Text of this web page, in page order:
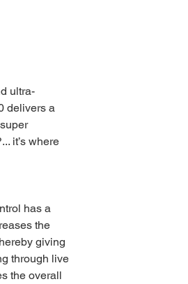
ultra-
delivers a
it’s where
has a
the
giving
through live
the overall